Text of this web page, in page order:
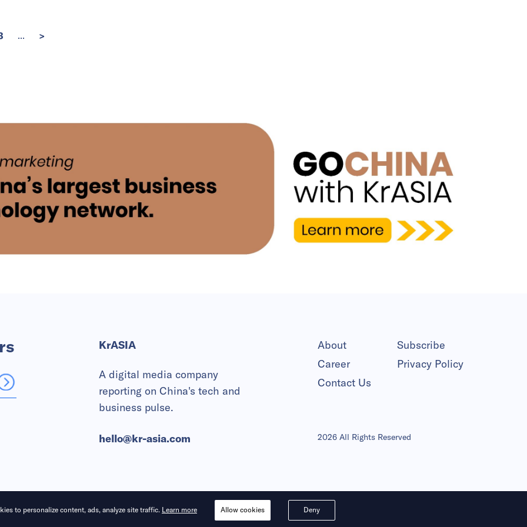
... >
KrASIA
A digital media company
reporting on China's tech and
business pulse.
hello@kr-asia.com
About
Subscribe
Career
Privacy Policy
Contact Us
2026 All Rights Reserved
to personalize content, ads, analyze site traffic. Learn more Deny
Allow cookies